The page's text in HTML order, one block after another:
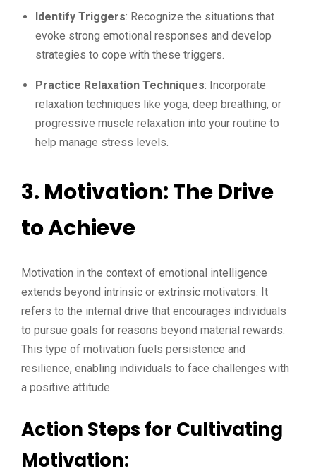
Identify Triggers: Recognize the situations that
evoke strong emotional responses and develop
strategies to cope with these triggers.
Practice Relaxation Techniques: Incorporate
relaxation techniques like yoga, deep breathing, or
progressive muscle relaxation into your routine to
help manage stress levels.
3. Motivation: The Drive
to Achieve
Motivation in the context of emotional intelligence
extends beyond intrinsic or extrinsic motivators. It
refers to the internal drive that encourages individuals
to pursue goals for reasons beyond material rewards.
This type of motivation fuels persistence and
resilience, enabling individuals to face challenges with
a positive attitude.
Action Steps for Cultivating
Motivation: